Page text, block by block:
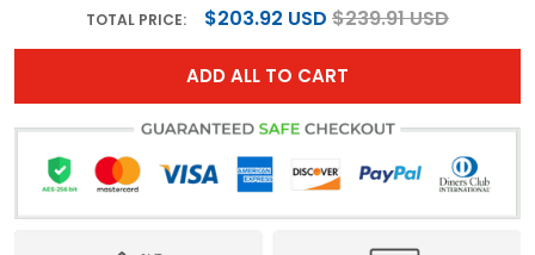
TOTAL PRICE: $203.92 USD $239.91 USD
ADD ALL TO CART